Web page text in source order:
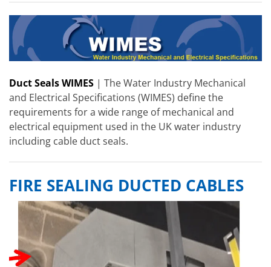
Duct Seals WIMES | The Water Industry Mechanical
and Electrical Specifications (WIMES) define the
requirements for a wide range of mechanical and
electrical equipment used in the UK water industry
including cable duct seals.
FIRE SEALING DUCTED CABLES